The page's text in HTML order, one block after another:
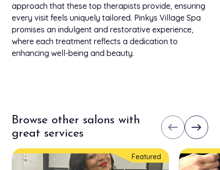
Side Burns
5 min
$20.00
Mink/Synthetic (Double)
Mink/Synthetic(Single)
1h 15 min
$130.00
Premium Silk(Double)
1h 30 min
$170.00
approach that these top therapists provide, ensuring
every visit feels uniquely tailored. Pinkys Village Spa
promises an indulgent and restorative experience,
where each treatment reflects a dedication to
enhancing well-being and beauty.
Browse other salons with
great services
west east
Featured